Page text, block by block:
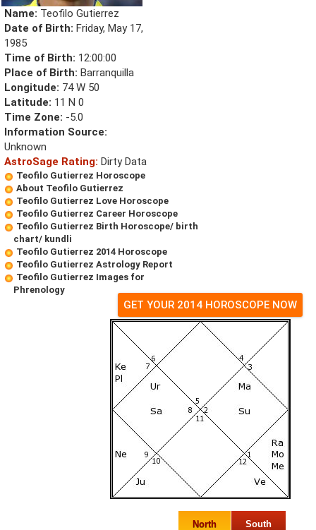
Name: Teofilo Gutierrez
Date of Birth: Friday, May 17,
1985
Time of Birth: 12:00:00
Place of Birth: Barranquilla
Longitude: 74 W 50
Latitude: 11 N 0
Time Zone: -5.0
Information Source:
Unknown
AstroSage Rating: Dirty Data
Teofilo Gutierrez Horoscope
About Teofilo Gutierrez
Teofilo Gutierrez Love Horoscope
Teofilo Gutierrez Career Horoscope
Teofilo Gutierrez Birth Horoscope/ birth
chart/ kundli
Teofilo Gutierrez 2014 Horoscope
Teofilo Gutierrez Astrology Report
Teofilo Gutierrez Images for
Phrenology
GET YOUR 2014 HOROSCOPE NOW
North South